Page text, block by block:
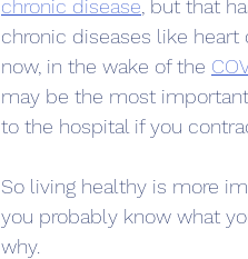
chronic disease but that
chronic diseases like heart
now, in the wake of the
may be the most
to the hospital if you
So living healthy is more
you probably know what
why.